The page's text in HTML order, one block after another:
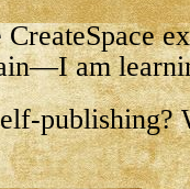
am
publishing?